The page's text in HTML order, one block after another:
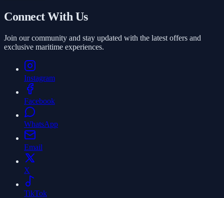
Connect With Us
Join our community and stay updated with the latest offers and
exclusive maritime experiences.
Instagram
Facebook
WhatsApp
Email
X
TikTok